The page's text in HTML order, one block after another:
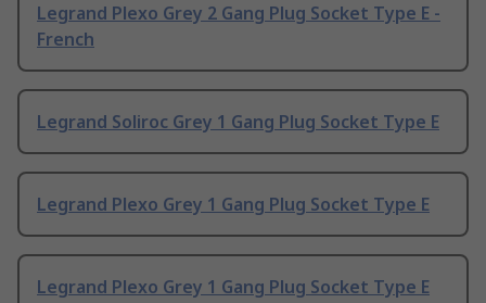
Legrand Plexo Grey 2 Gang Plug Socket Type E -
French
Legrand Soliroc Grey 1 Gang Plug Socket Type E
Legrand Plexo Grey 1 Gang Plug Socket Type E
Legrand Plexo Grey 1 Gang Plug Socket Type E